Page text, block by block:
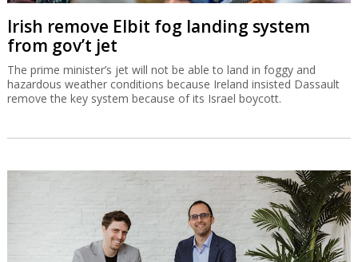
Irish remove Elbit fog landing system
from gov’t jet
The prime minister’s jet will not be able to land in foggy and
hazardous weather conditions because Ireland insisted Dassault
remove the key system because of its Israel boycott.